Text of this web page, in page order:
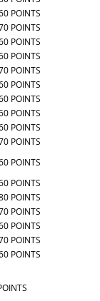
POINTS
POINTS
POINTS
POINTS
POINTS
POINTS
POINTS
POINTS
POINTS
POINTS
POINTS
POINTS
POINTS
POINTS
POINTS
POINTS
POINTS